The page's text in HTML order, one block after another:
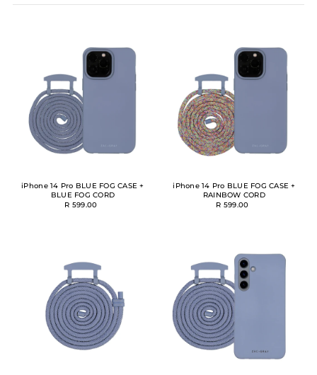
Featured
Best selling
Alphabetically, A-Z
Alphabetically, Z-A
Price, low to high
Price, high to low
Date, old to new
iPhone 14 Pro BLUE FOG CASE +
BLUE FOG CORD
R 599.00
iPhone 14 Pro BLUE FOG CASE +
RAINBOW CORD
R 599.00